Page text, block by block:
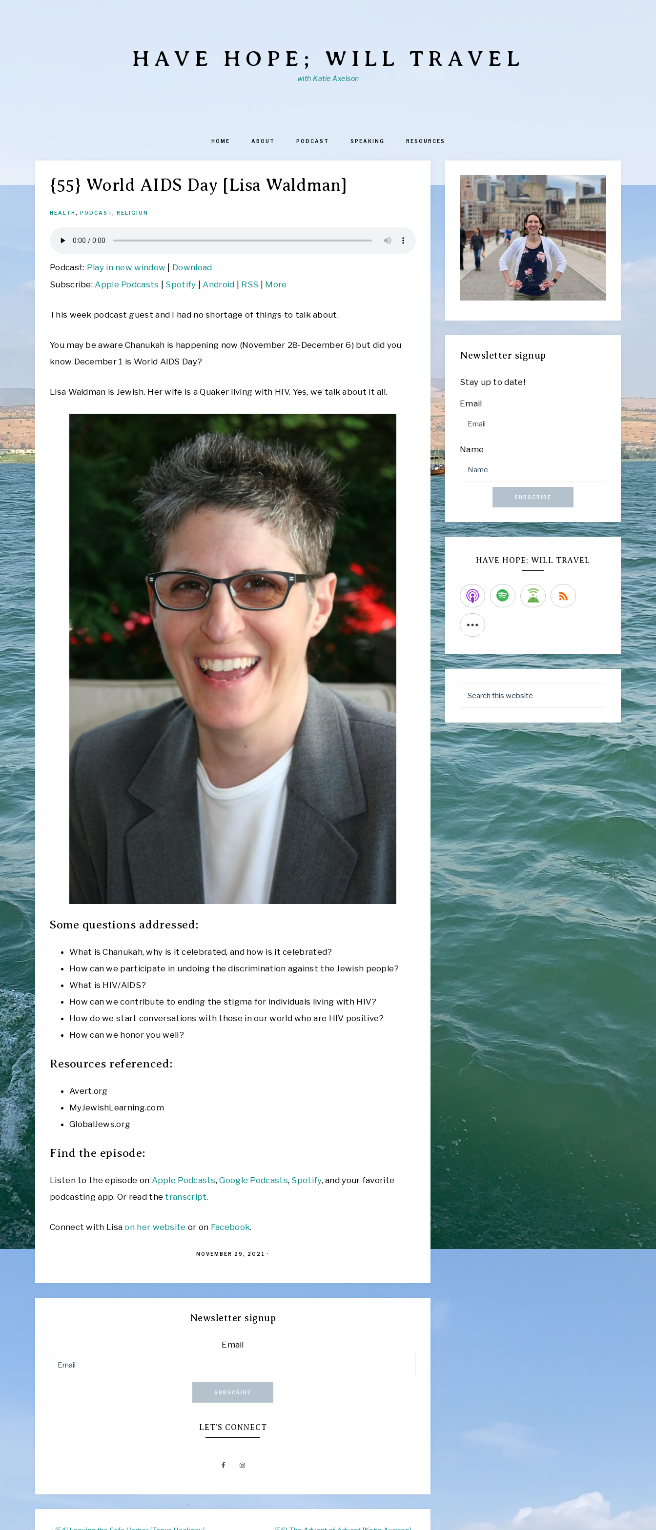
HAVE HOPE; WILL TRAVEL
with Katie Axelson
HOME ABOUT PODCAST SPEAKING RESOURCES
{55} World AIDS Day [Lisa Waldman]
HEALTH , PODCAST, RELIGION
Podcast: Play in new window
Download
Subscribe:Apple Podcasts Spotify |Android RSS More
This week podcast guest and I had no shortage of things to talk about.
You may be aware Chanukah is happening now (November 28-December 6) but did you
know December 1 is World AIDS Day?
Lisa Waldman is Jewish. Her wife is a Quaker living with HIV. Yes, we talk about it all.
Some questions addressed:
What is Chanukah, why is it celebrated, and how is it celebrated?
How can we participate in undoing the discrimination against the Jewish people?
What is HIV/AIDS?
How can we contribute to ending the stigma for individuals living with HIV?
How do we start conversations with those in our world who are HIV positive?
How can we honor you well?
Resources referenced:
Avert.org
MyJewishLearning.com
GlobalJews.org
Find the episode:
Listen to the episode on Apple Podcasts,Google Podcasts, Spotify, and your favorite
podcasting app. Or read the transcript.
Connect with Lisa on her website or on Facebook.
NOVEMBER 29, 2021 ·
Newsletter signup
Email
SUBSCRIBE
LET’S CONNECT
Newsletter signup
Stay up to date!
Email
Name
SUBSCRIBE
HAVE HOPE; WILL TRAVEL